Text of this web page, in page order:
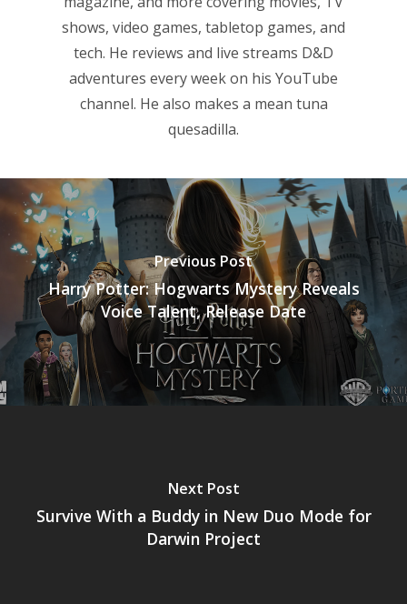
shows, video games, tabletop games, and
tech. He reviews and live streams D&D
adventures every week on his YouTube
channel. He also makes a mean tuna
quesadilla.
Previous Post
Harry Potter: Hogwarts Mystery Reveals
Voice Talent, Release Date
Next Post
Survive With a Buddy in New Duo Mode for
Darwin Project